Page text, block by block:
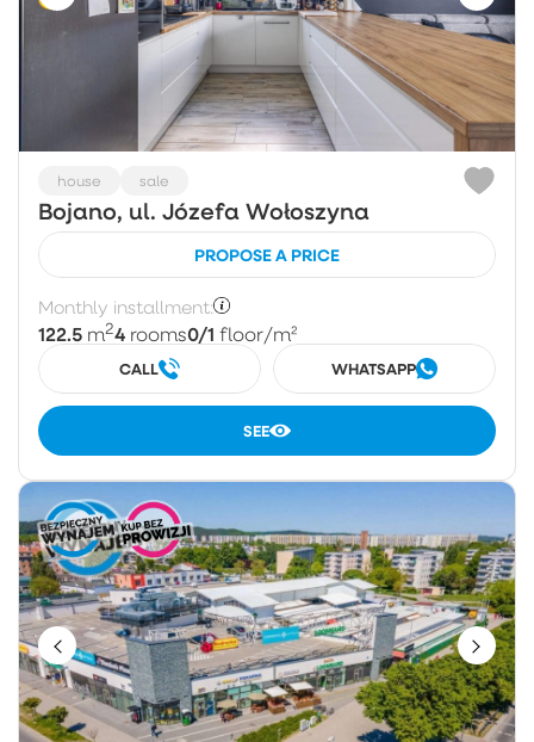
house sale
Bojano, ul. Józefa Wołoszyna
PROPOSE A PRICE
Monthly installment:
122.5 m24 rooms0/1 floor/m²
CALL WHATSAPP
SEE